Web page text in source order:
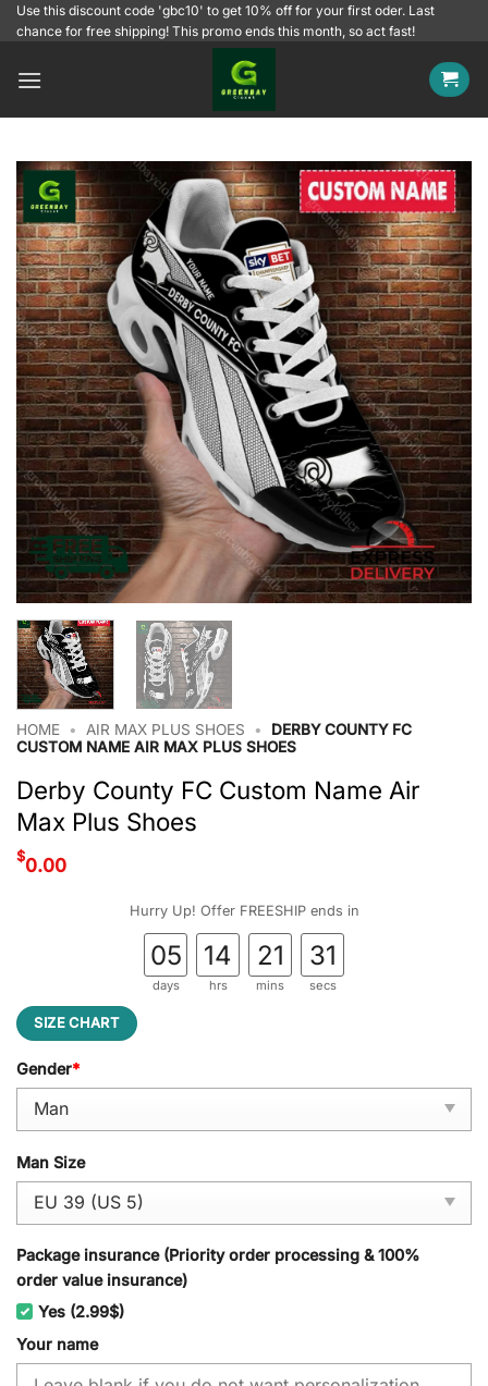
SkipUse this discount code 'gbc10' to get 10% off for your first oder. Last
chance for free shipping! This promo ends this month, so act fast!
HOME • AIR MAX PLUS SHOES •
DERBY COUNTY FC
CUSTOM NAME AIR MAX PLUS SHOES
Derby County FC Custom Name Air
Max Plus Shoes
$0.00
Hurry Up! Offer FREESHIP ends in
05
days
14
hrs
21
mins
30
secs
SIZE CHART
Gender*
Man Size
Package insurance (Priority order processing & 100%
order value insurance)
Yes (2.99$)
Your name